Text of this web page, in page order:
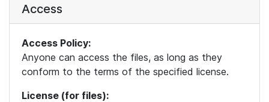
Access
Access Policy:
Anyone can access the files, as long as they
conform to the terms of the specified license.
License (for files):